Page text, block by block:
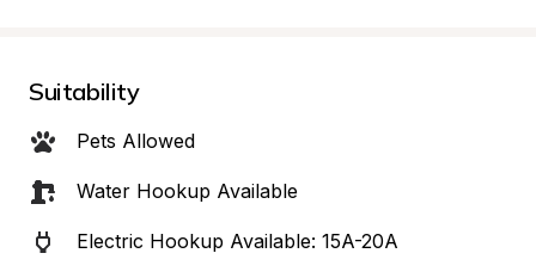
Suitability
Pets Allowed
Water Hookup Available
Electric Hookup Available: 15A-20A